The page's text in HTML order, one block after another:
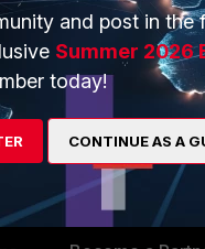
PARTNERS
Overview
Alliances
Find a Partner
and post in the
Summer 2026
today!
CONTINUE AS A